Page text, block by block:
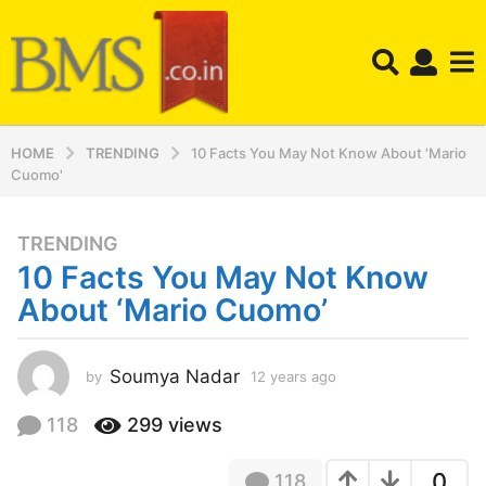
HOME TRENDING
10 Facts You May Not Know About 'Mario
Cuomo'
1
2
y
e
r
s
a
TRENDING
10 Facts You May Not Know
About ‘Mario Cuomo’
by Soumya Nadar 12 years ago
r
118 299 views
118